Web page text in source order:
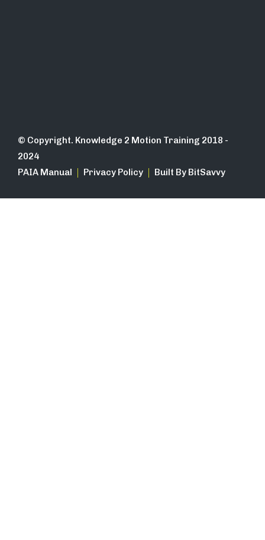
© Copyright. Knowledge 2 Motion Training 2018 -
2024
PAIA Manual
Privacy Policy Built By BitSavvy